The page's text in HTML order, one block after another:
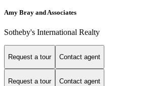
Amy Bray and Associates
Sotheby's International Realty
Request a tour Contact agent
Request a tour Contact agent